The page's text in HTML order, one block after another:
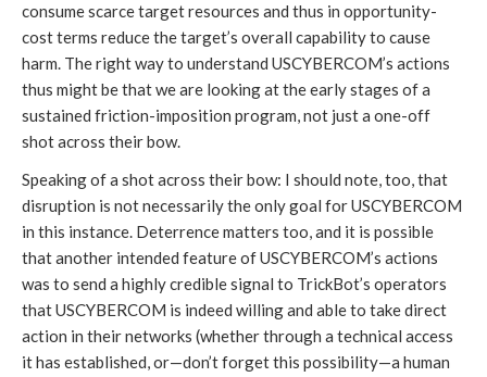
consume scarce target resources and thus in opportunity-
cost terms reduce the target’s overall capability to cause
harm. The right way to understand USCYBERCOM’s actions
thus might be that we are looking at the early stages of a
sustained friction-imposition program, not just a one-off
shot across their bow.
Speaking of a shot across their bow: I should note, too, that
disruption is not necessarily the only goal for USCYBERCOM
in this instance. Deterrence matters too, and it is possible
that another intended feature of USCYBERCOM’s actions
was to send a highly credible signal to TrickBot’s operators
that USCYBERCOM is indeed willing and able to take direct
action in their networks (whether through a technical access
it has established, or—don’t forget this possibility—a human